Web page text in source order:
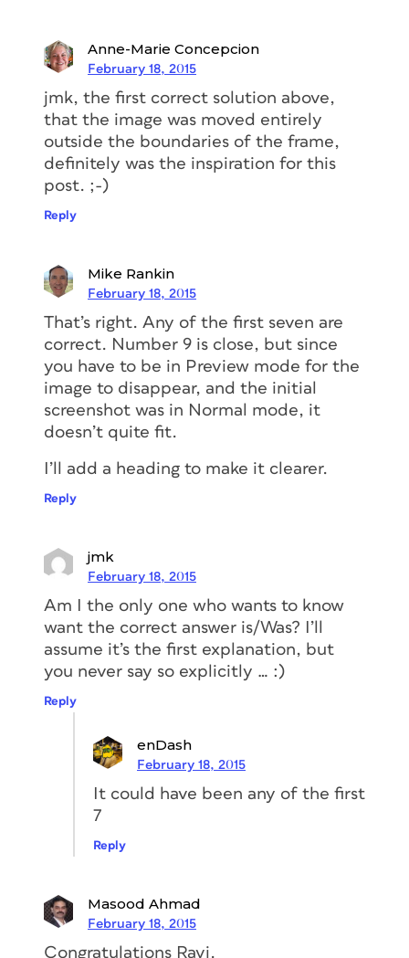
Anne-Marie Concepcion
February 18, 2015
jmk, the first correct solution above,
that the image was moved entirely
outside the boundaries of the frame,
definitely was the inspiration for this
post. ;-)
Reply
Mike Rankin
February 18, 2015
That’s right. Any of the first seven are
correct. Number 9 is close, but since
you have to be in Preview mode for the
image to disappear, and the initial
screenshot was in Normal mode, it
doesn’t quite fit.
I’ll add a heading to make it clearer.
Reply
jmk
February 18, 2015
Am I the only one who wants to know
want the correct answer is/Was? I’ll
assume it’s the first explanation, but
you never say so explicitly … :)
Reply
enDash
February 18, 2015
It could have been any of the first
7
Reply
Masood Ahmad
February 18, 2015
Congratulations Ravi.